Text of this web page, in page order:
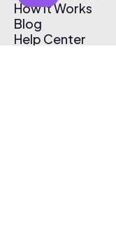
How It Works
Blog
Help Center